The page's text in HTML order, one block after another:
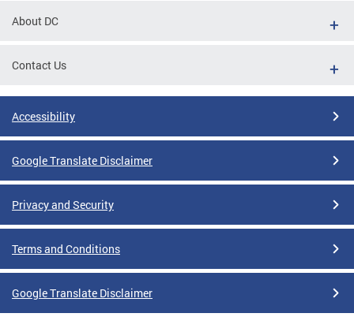
About DC
Contact Us
Accessibility
Google Translate Disclaimer
Privacy and Security
Terms and Conditions
Google Translate Disclaimer